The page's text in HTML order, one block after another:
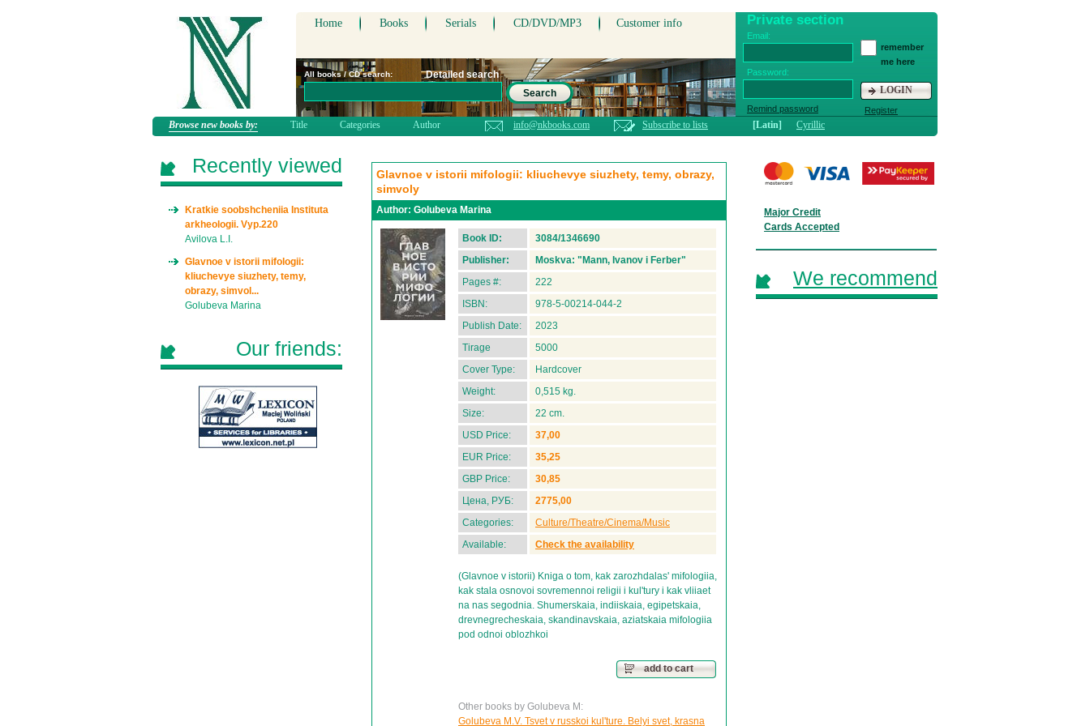
Home Books Serials CD/DVD/MP3 Customer info Private section
Email:
Password:
Remind password
remember
me here
LOGIN
Register
All books / CD search:
Detailed search
Search
Browse new books by: Title Categories Author info@nkbooks.com Subscribe to lists [Latin] Cyrillic
Glavnoe v istorii mifologii: kliuchevye siuzhety, temy, obrazy,
simvoly
Author: Golubeva Marina
Book ID:
3084/1346690
Publisher:
Moskva: "Mann, Ivanov i Ferber"
Pages #:
222
ISBN:
978-5-00214-044-2
Publish Date:
2023
Tirage
5000
Cover Type:
Hardcover
Weight:
0,515 kg.
Size:
22 cm.
USD Price:
37,00
EUR Price:
35,25
GBP Price:
30,85
Цена, РУБ:
2775,00
Categories:
Culture/Theatre/Cinema/Music
Available:
Check the availability
(Glavnoe v istorii) Kniga o tom, kak zarozhdalas' mifologiia,
kak stala osnovoi sovremennoi religii i kul'tury i kak vliiaet
na nas segodnia. Shumerskaia, indiiskaia, egipetskaia,
drevnegrecheskaia, skandinavskaia, aziatskaia mifologiia
pod odnoi oblozhkoi
add to cart
Other books by Golubeva M:
Golubeva M.V. Tsvet v russkoi kul'ture. Belyi svet, krasna
Recently viewed
Kratkie soobshcheniia Instituta
arkheologii. Vyp.220
Avilova L.I.
Glavnoe v istorii mifologii:
kliuchevye siuzhety, temy,
obrazy, simvol...
Golubeva Marina
Our friends:
Major Credit
Cards Accepted
We recommend